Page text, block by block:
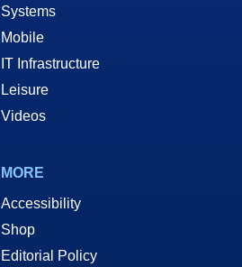
Systems
Mobile
IT Infrastructure
Leisure
Videos
MORE
Accessibility
Shop
Editorial Policy